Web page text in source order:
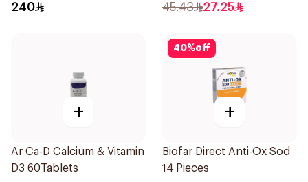
240 45.43 27.25
+
Ar Ca-D Calcium & Vitamin
D3 60Tablets
40%off
+
Biofar Direct Anti-Ox Sod
14 Pieces